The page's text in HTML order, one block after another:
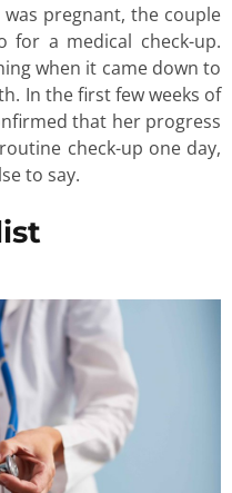
pregnant, the couple
a medical check-up.
when it came down to
In the first few weeks of
that her progress
check-up one day,
to say.